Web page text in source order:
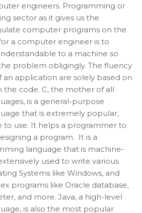
engineers. Programming or
sector as it gives us the
computer programs on the
a computer engineer is to
to a machine so
problem obligingly. The fluency
an application are solely based on
the code. C, the mother of all
is a general-purpose
that is extremely popular,
to use. It helps a programmer to
a program. It is a
language that is machine-
used to write various
Systems like Windows, and
programs like Oracle database,
and more. Java, a high-level
is also the most popular